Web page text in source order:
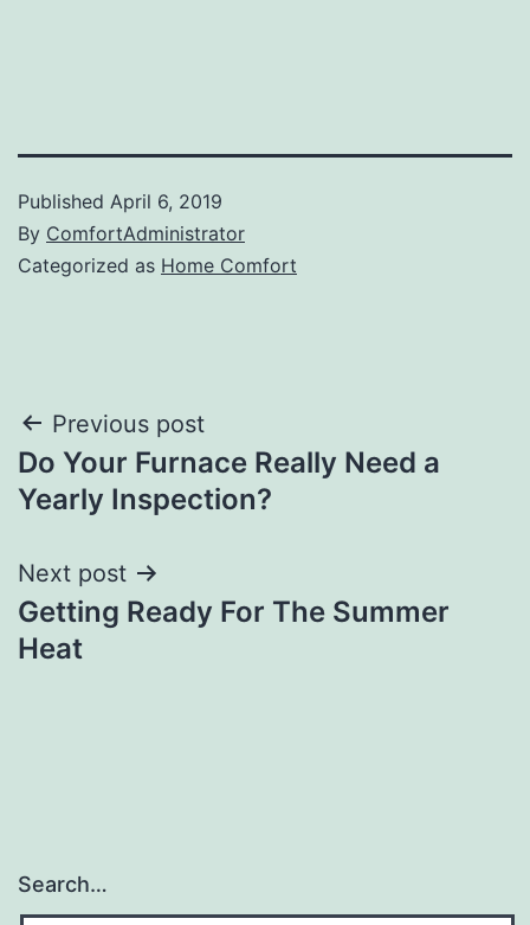
Published April 6, 2019
By ComfortAdministrator
Categorized as Home Comfort
Post
navigation
Previous post
Do Your Furnace Really Need a
Yearly Inspection?
Next post
Getting Ready For The Summer
Heat
Search…